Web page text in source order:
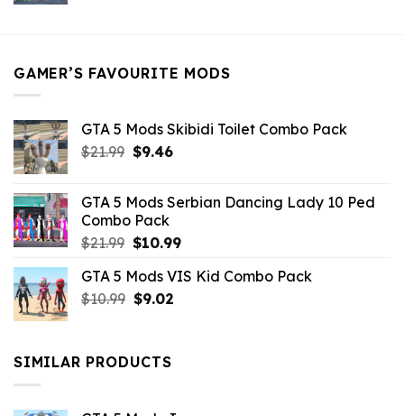
GAMER’S FAVOURITE MODS
GTA 5 Mods Skibidi Toilet Combo Pack
$21.99 Original
$21.99.
$9.46Current
$9.46.
GTA 5 Mods Serbian Dancing Lady 10 Ped
Combo Pack
$21.99 Original
was:
$21.99.
$10.99Current
is:
GTA 5 Mods VIS Kid Combo Pack
$10.99 Original
$10.99.
$9.02Current
SIMILAR PRODUCTS